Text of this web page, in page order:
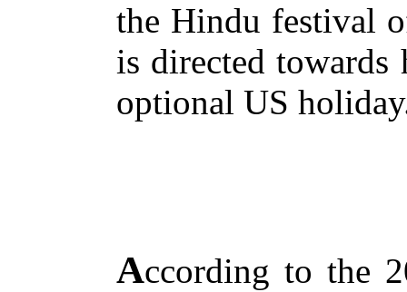
the Hindu festival
is directed towards
optional US
According to the